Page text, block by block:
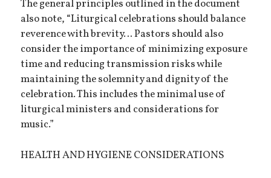
The general principles outlined in the document
also note, “Liturgical celebrations should balance
reverence with brevity… Pastors should also
consider the importance of minimizing exposure
time and reducing transmission risks while
maintaining the solemnity and dignity of the
celebration. This includes the minimal use of
liturgical ministers and considerations for
music.”
HEALTH AND HYGIENE CONSIDERATIONS